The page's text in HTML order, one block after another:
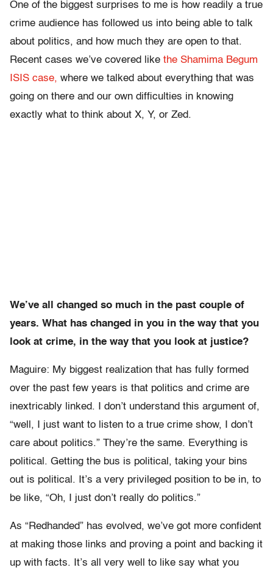
One of the biggest surprises to me is how readily a true
crime audience has followed us into being able to talk
about politics, and how much they are open to that.
Recent cases we’ve covered like the Shamima Begum
ISIS case, where we talked about everything that was
going on there and our own difficulties in knowing
exactly what to think about X, Y, or Zed.
We’ve all changed so much in the past couple of
years. What has changed in you in the way that you
look at crime, in the way that you look at justice?
Maguire: My biggest realization that has fully formed
over the past few years is that politics and crime are
inextricably linked. I don’t understand this argument of,
“well, I just want to listen to a true crime show, I don’t
care about politics.” They’re the same. Everything is
political. Getting the bus is political, taking your bins
out is political. It’s a very privileged position to be in, to
be like, “Oh, I just don’t really do politics.”
As “Redhanded” has evolved, we’ve got more confident
at making those links and proving a point and backing it
up with facts. It’s all very well to like say what you